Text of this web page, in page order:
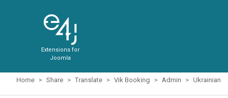
Extensions for
Joomla
Home Share Translate Vik Booking Admin Ukrainian